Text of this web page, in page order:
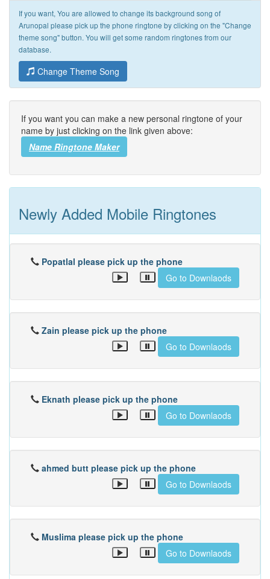
If you want, You are allowed to change its background song of
Arunopal please pick up the phone ringtone by clicking on the "Change
theme song" button. You will get some random ringtones from our
database.
Change Theme Song
If you want you can make a new personal ringtone of your
name by just clicking on the link given above:
Name Ringtone Maker
Newly Added Mobile Ringtones
Popatlal please pick up the phone
Go to Downlaods
Zain please pick up the phone
Go to Downlaods
Eknath please pick up the phone
Go to Downlaods
ahmed butt please pick up the phone
Go to Downlaods
Muslima please pick up the phone
Go to Downlaods